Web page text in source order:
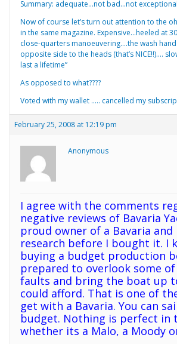
Summary: adequate…not bad…not
Now of course let’s turn out attention to the
in the same magazine. Expensive…heeled at
close-quarters manoeuvering….the wash
opposite side to the heads (that’s NICE!!)….
last a lifetime”
As opposed to what????
Voted with my wallet ….. cancelled my
February 25, 2008 at 12:19 pm
Anonymous
I agree with the comments
negative reviews of Bavaria
proud owner of a Bavaria and
research before I bought it. I
buying a budget production
prepared to overlook some
faults and bring the boat up
could afford. That is one of
get with a Bavaria. You can
budget. Nothing is perfect in
whether its a Malo, a Moody